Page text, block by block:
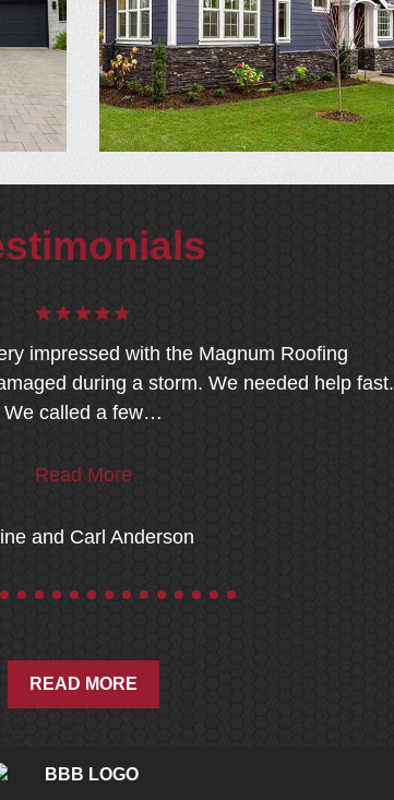
impressed with the Magnum Roofing
during a storm. We needed help fast.
We called a few…
Read More
and Carl Anderson
READ MORE